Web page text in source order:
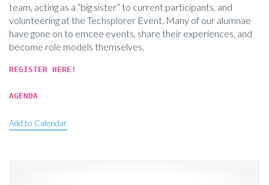
team, acting as a “big sister” to current participants, and
volunteering at the Techsplorer Event. Many of our alumnae
have gone on to emcee events, share their experiences, and
become role models themselves.
REGISTER HERE!
AGENDA
Add to Calendar